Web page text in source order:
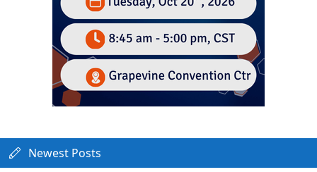
Newest Posts